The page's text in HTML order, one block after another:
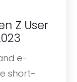
Z User
e-
short-